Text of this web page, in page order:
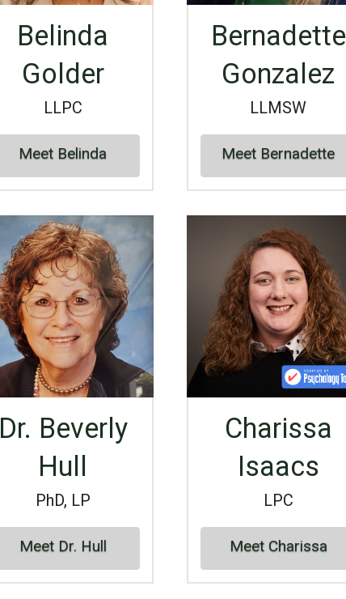
Belinda
Golder
LLPC
Meet Belinda
Bernadette
Gonzalez
LLMSW
Meet Bernadette
Dr. Beverly
Hull
PhD, LP
Meet Dr. Hull
Charissa
Isaacs
LPC
Meet Charissa